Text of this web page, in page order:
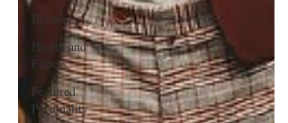
Bermuda
Health and
Fitness
Featured
Personality